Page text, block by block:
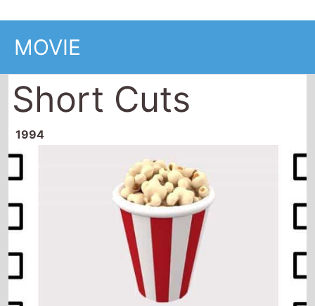
MOVIE
Short Cuts
1994